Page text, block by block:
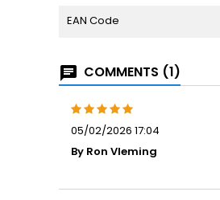
EAN Code
COMMENTS (1)
05/02/2026 17:04
By Ron Vleming